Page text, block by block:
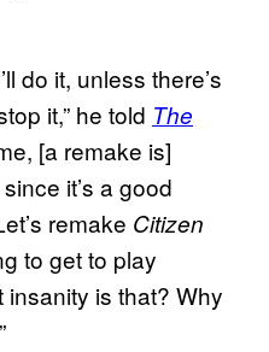
do it, unless there’s
it,” he told The
[a remake is]
it’s a good
remake Citizen
to get to play
insanity is that? Why